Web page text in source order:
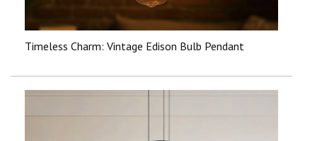
Timeless Charm: Vintage Edison Bulb Pendant